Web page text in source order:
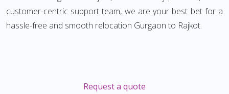
customer-centric support team, we are your best bet for a
hassle-free and smooth relocation Gurgaon to Rajkot.
Request a quote